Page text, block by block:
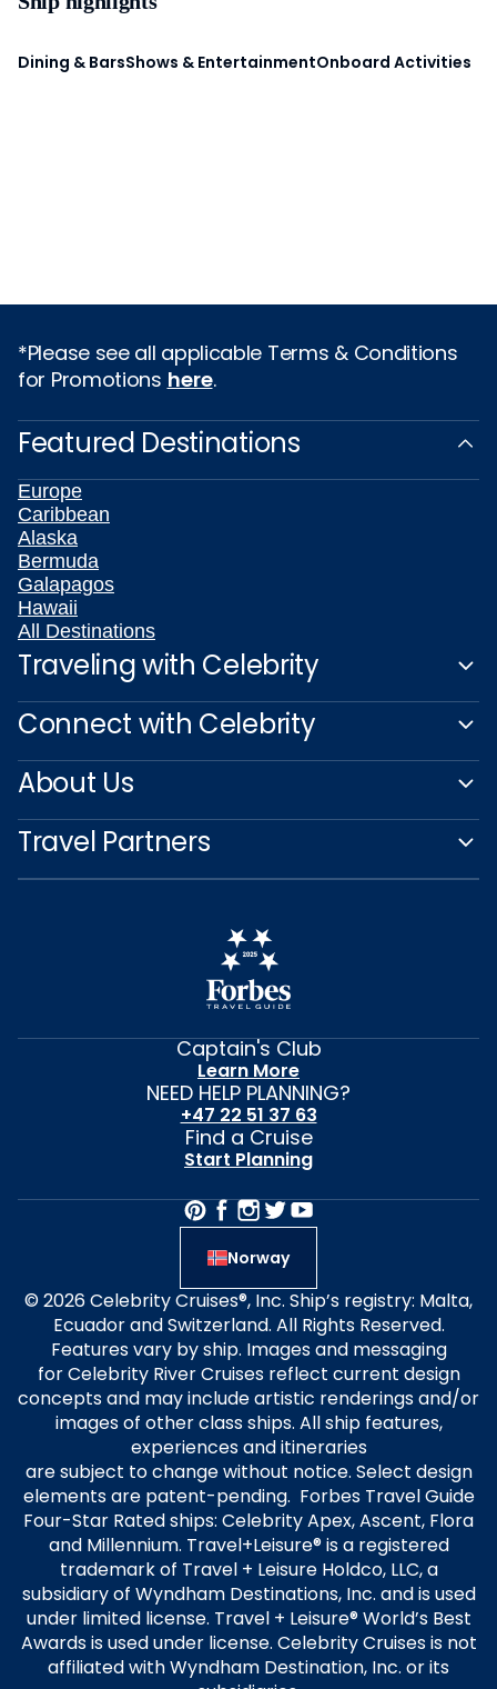
Dining & BarsShows & EntertainmentOnboard Activities
*Please see all applicable Terms & Conditions
for Promotions here.
Featured Destinations
Europe
Caribbean
Alaska
Bermuda
Galapagos
Hawaii
All Destinations
Traveling with Celebrity
Connect with Celebrity
About Us
Travel Partners
Captain's Club
Learn More
NEED HELP PLANNING?
+47 22 51 37 63
Find a Cruise
Start Planning
Norway
© 2026 Celebrity Cruises®, Inc. Ship’s registry: Malta,
Ecuador and Switzerland. All Rights Reserved.
Features vary by ship. Images and messaging
for Celebrity River Cruises reflect current design
concepts and may include artistic renderings and/or
images of other class ships. All ship features,
experiences and itineraries
are subject to change without notice. Select design
elements are patent-pending. Forbes Travel Guide
Four-Star Rated ships: Celebrity Apex, Ascent, Flora
and Millennium. Travel+Leisure® is a registered
trademark of Travel + Leisure Holdco, LLC, a
subsidiary of Wyndham Destinations, Inc. and is used
under limited license. Travel + Leisure® World’s Best
Awards is used under license. Celebrity Cruises is not
affiliated with Wyndham Destination, Inc. or its